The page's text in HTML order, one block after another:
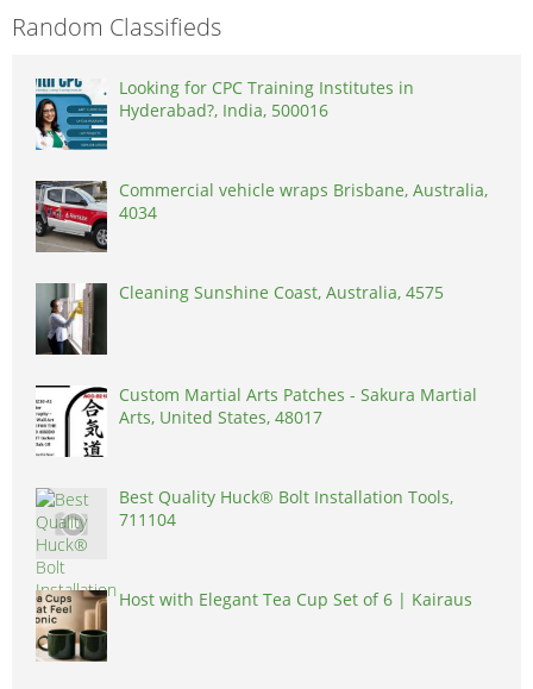
Random Classifieds
Looking for CPC Training Institutes in
Hyderabad?, India, 500016
Commercial vehicle wraps Brisbane, Australia,
4034
Cleaning Sunshine Coast, Australia, 4575
Custom Martial Arts Patches - Sakura Martial
Arts, United States, 48017
Best Quality Huck® Bolt Installation Tools,
711104
Host with Elegant Tea Cup Set of 6 | Kairaus